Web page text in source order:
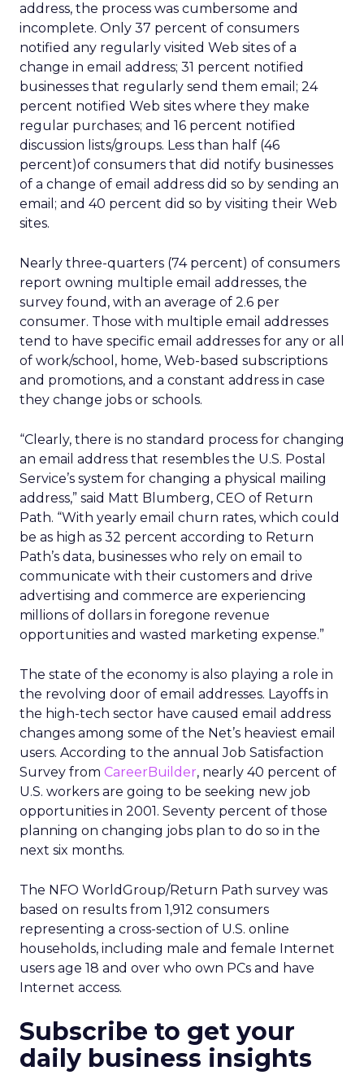
address, the process was cumbersome and
incomplete. Only 37 percent of consumers
notified any regularly visited Web sites of a
change in email address; 31 percent notified
businesses that regularly send them email; 24
percent notified Web sites where they make
regular purchases; and 16 percent notified
discussion lists/groups. Less than half (46
percent)of consumers that did notify businesses
of a change of email address did so by sending an
email; and 40 percent did so by visiting their Web
sites.
Nearly three-quarters (74 percent) of consumers
report owning multiple email addresses, the
survey found, with an average of 2.6 per
consumer. Those with multiple email addresses
tend to have specific email addresses for any or all
of work/school, home, Web-based subscriptions
and promotions, and a constant address in case
they change jobs or schools.
“Clearly, there is no standard process for changing
an email address that resembles the U.S. Postal
Service’s system for changing a physical mailing
address,” said Matt Blumberg, CEO of Return
Path. “With yearly email churn rates, which could
be as high as 32 percent according to Return
Path’s data, businesses who rely on email to
communicate with their customers and drive
advertising and commerce are experiencing
millions of dollars in foregone revenue
opportunities and wasted marketing expense.”
The state of the economy is also playing a role in
the revolving door of email addresses. Layoffs in
the high-tech sector have caused email address
changes among some of the Net’s heaviest email
users. According to the annual Job Satisfaction
Survey from CareerBuilder, nearly 40 percent of
U.S. workers are going to be seeking new job
opportunities in 2001. Seventy percent of those
planning on changing jobs plan to do so in the
next six months.
The NFO WorldGroup/Return Path survey was
based on results from 1,912 consumers
representing a cross-section of U.S. online
households, including male and female Internet
users age 18 and over who own PCs and have
Internet access.
Subscribe to get your
daily business insights